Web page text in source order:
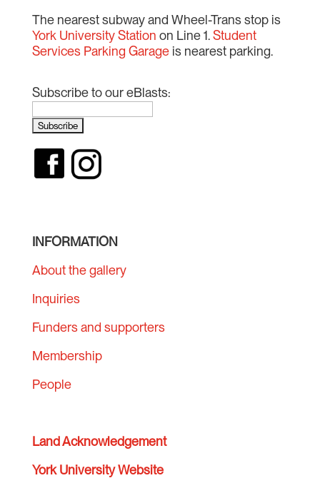
The nearest subway and Wheel-Trans stop is
York University Station on Line 1.Student
Services Parking Garageis nearest parking.
Subscribe to our eBlasts:
INFORMATION
About the gallery
Inquiries
Funders and supporters
Membership
People
Land Acknowledgement
York University Website